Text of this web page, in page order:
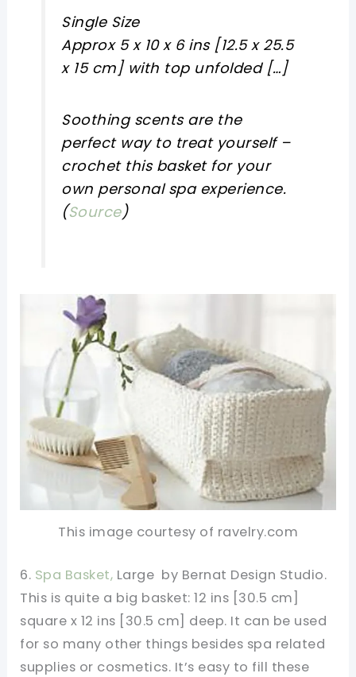
Single Size
Approx 5 x 10 x 6 ins [12.5 x 25.5
x 15 cm] with top unfolded […]
Soothing scents are the
perfect way to treat yourself –
crochet this basket for your
own personal spa experience.
(Source)
This image courtesy of ravelry.com
6. Spa Basket, Large by Bernat Design Studio.
This is quite a big basket: 12 ins [30.5 cm]
square x 12 ins [30.5 cm] deep. It can be used
for so many other things besides spa related
supplies or cosmetics. It’s easy to fill these